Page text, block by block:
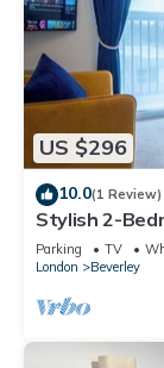
US $296
10.0(1 Review)
Stylish 2-
Station
Parking TV
London
Beverley